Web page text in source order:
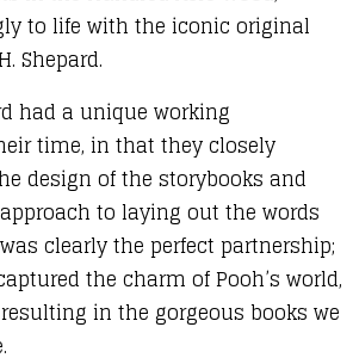
to life with the iconic original
Shepard.
had a unique working
time, in that they closely
design of the storybooks and
to laying out the words
clearly the perfect partnership;
the charm of Pooh’s world,
in the gorgeous books we